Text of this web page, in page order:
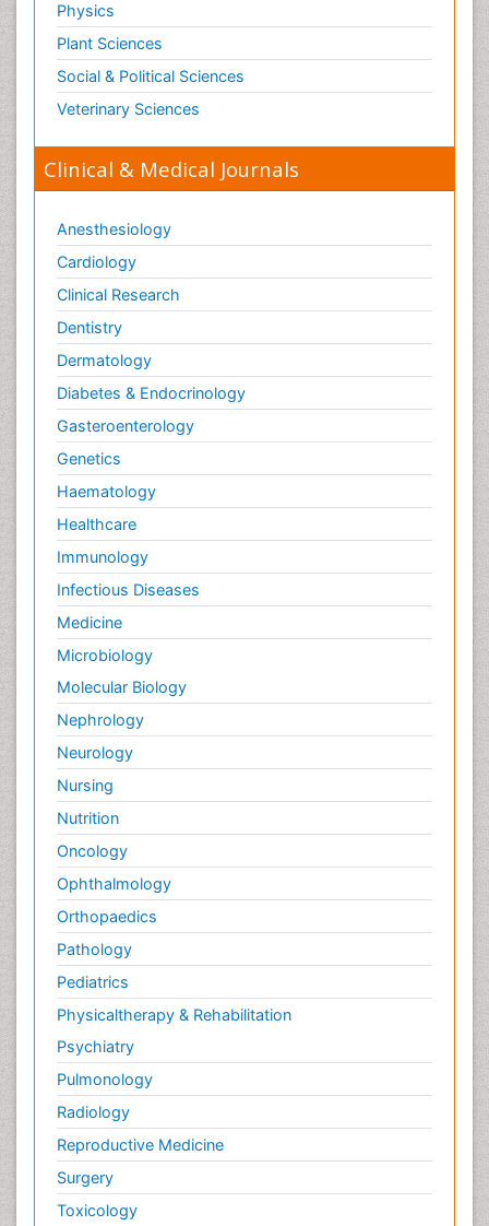
Physics
Plant Sciences
Social & Political Sciences
Veterinary Sciences
Clinical & Medical Journals
Anesthesiology
Cardiology
Clinical Research
Dentistry
Dermatology
Diabetes & Endocrinology
Gasteroenterology
Genetics
Haematology
Healthcare
Immunology
Infectious Diseases
Medicine
Microbiology
Molecular Biology
Nephrology
Neurology
Nursing
Nutrition
Oncology
Ophthalmology
Orthopaedics
Pathology
Pediatrics
Physicaltherapy & Rehabilitation
Psychiatry
Pulmonology
Radiology
Reproductive Medicine
Surgery
Toxicology